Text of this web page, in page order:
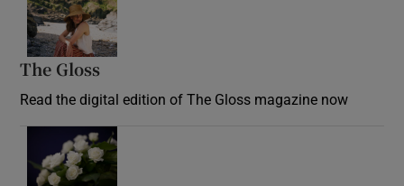
The Gloss
Read the digital edition of The Gloss magazine now